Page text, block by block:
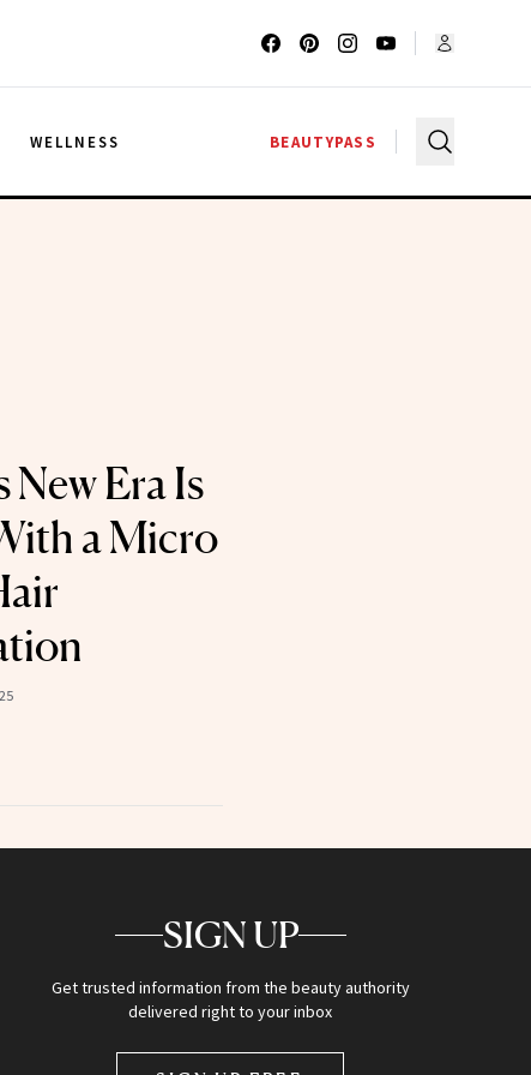
WELLNESS BEAUTYPASS
New Era Is
a Micro
SIGN UP
Get trusted information from the beauty authority
delivered right to your inbox